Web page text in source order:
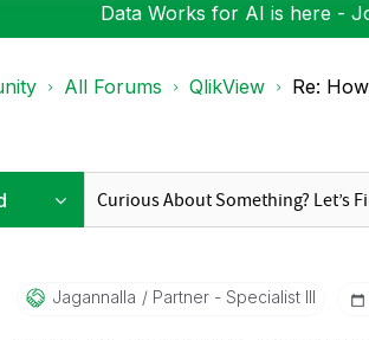
Data Works for AI is here -
All Forums QlikView Re:
Jagannalla Partner - Specialist III